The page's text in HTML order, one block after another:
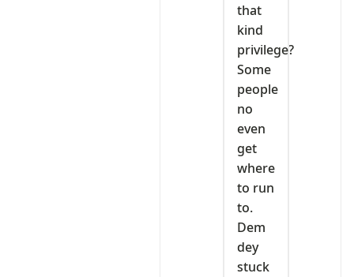
that
kind
privilege?
Some
people
no
even
get
where
to run
to.
Dem
dey
stuck